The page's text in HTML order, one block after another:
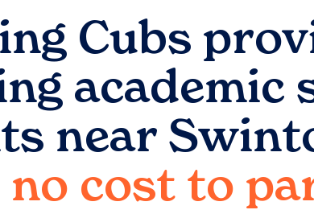
Cubs
academic
near
cost to